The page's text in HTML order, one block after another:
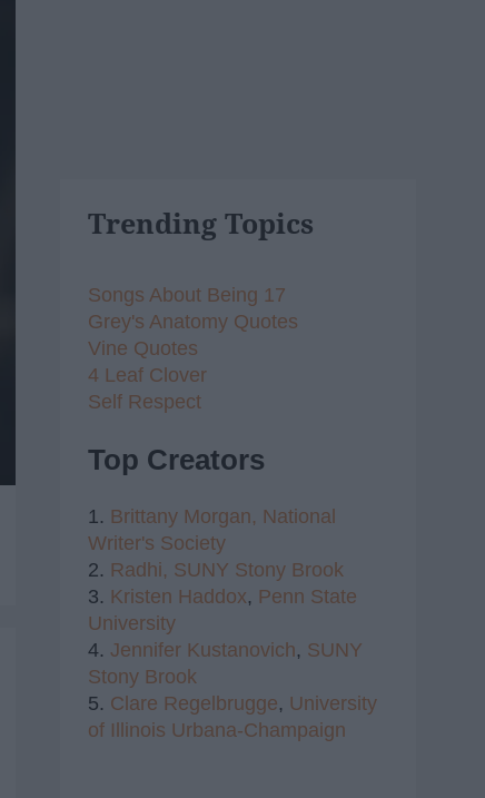
Trending Topics
Songs About Being 17
Grey's Anatomy Quotes
Vine Quotes
4 Leaf Clover
Self Respect
Top Creators
1. Brittany Morgan, National
Writer's Society
2. Radhi, SUNY Stony Brook
3. Kristen Haddox, Penn State
University
4. Jennifer Kustanovich, SUNY
Stony Brook
5. Clare Regelbrugge, University
of Illinois Urbana-Champaign